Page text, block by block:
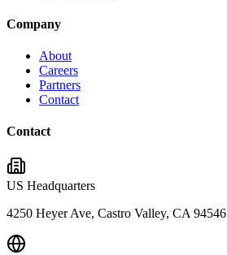
Company
About
Careers
Partners
Contact
Contact
US Headquarters
4250 Heyer Ave, Castro Valley, CA 94546